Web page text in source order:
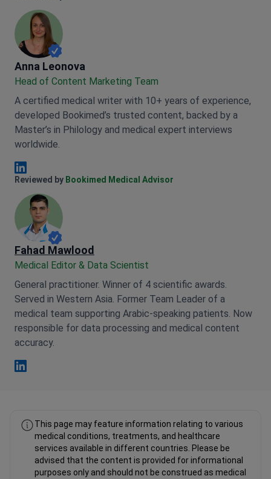
Anna Leonova
Anna Leonova
Head of Content Marketing Team
A certified medical writer with 10+ years of experience,
developed Bookimed’s trusted content, backed by a
Master’s in Philology and medical expert interviews
worldwide.
Anna Leonova Linkedin
Reviewed by Bookimed Medical Advisor
Fahad Mawlood
Medical Editor & Data Scientist
General practitioner. Winner of 4 scientific awards.
Served in Western Asia. Former Team Leader of a
medical team supporting Arabic-speaking patients. Now
responsible for data processing and medical content
accuracy.
This page may feature information relating to various
medical conditions, treatments, and healthcare
services available in different countries. Please be
advised that the content is provided for informational
purposes only and should not be construed as medical